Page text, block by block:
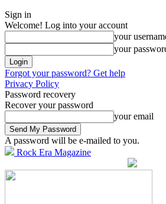
Sign in
Welcome! Log into your account
your
your
Forgot your password? Get help
Privacy Policy
Password recovery
Recover your password
your email
A password will be e-mailed to you.
Rock Era Magazine